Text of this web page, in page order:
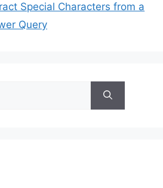
Special Characters from a
Query